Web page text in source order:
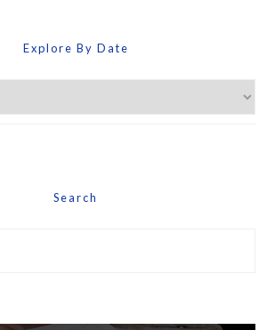
Explore By Date
Search